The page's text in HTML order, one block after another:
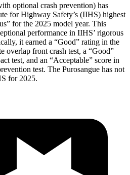
optional crash prevention) has
for Highway Safety’s (IIHS) highest
for the 2025 model year. This
performance in IIHS’ rigorous
it earned a “Good” rating in the
overlap front crash test, a “Good”
test, and an “Acceptable” score in
test. The Purosangue has not
for 2025.